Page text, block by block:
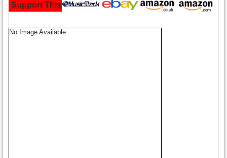
Support This Site and Buy Your Music Here:
No Image Available